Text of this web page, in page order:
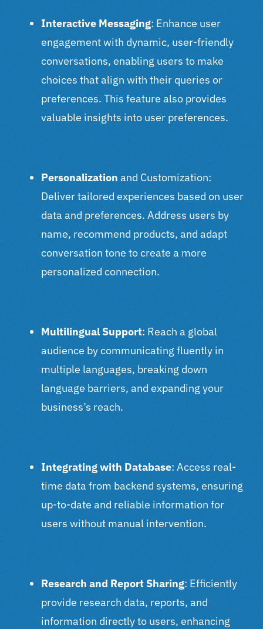
Interactive Messaging: Enhance user
engagement with dynamic, user-friendly
conversations, enabling users to make
choices that align with their queries or
preferences. This feature also provides
valuable insights into user preferences.
Personalization and Customization:
Deliver tailored experiences based on user
data and preferences. Address users by
name, recommend products, and adapt
conversation tone to create a more
personalized connection.
Multilingual Support: Reach a global
audience by communicating fluently in
multiple languages, breaking down
language barriers, and expanding your
business’s reach.
Integrating with Database: Access real-
time data from backend systems, ensuring
up-to-date and reliable information for
users without manual intervention.
Research and Report Sharing: Efficiently
provide research data, reports, and
information directly to users, enhancing